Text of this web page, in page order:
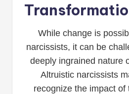
While change is
narcissists, it can be
deeply ingrained nature
Altruistic narcissists
recognize the impact of